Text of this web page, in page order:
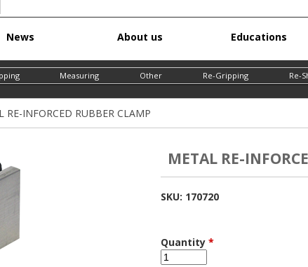
main
content
News About us Educations
Measuring Other Re-Gripping Re-
RE-INFORCED RUBBER CLAMP
METAL RE-
SKU: 170720
Quantity *